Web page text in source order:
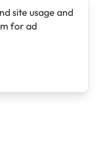
site usage and
for ad